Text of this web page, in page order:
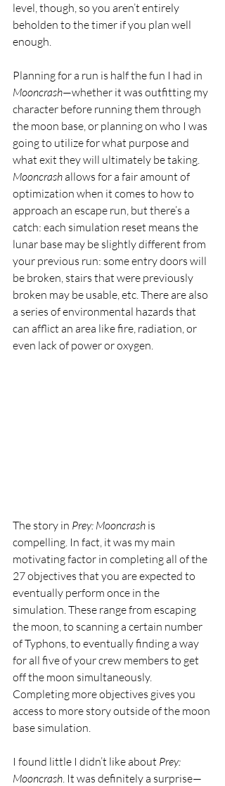
level, though, so you aren’t entirely
beholden to the timer if you plan well
enough.
Planning for a run is half the fun I had in
Mooncrash—whether it was outfitting my
character before running them through
the moon base, or planning on who I was
going to utilize for what purpose and
what exit they will ultimately be taking.
Mooncrash allows for a fair amount of
optimization when it comes to how to
approach an escape run, but there’s a
catch: each simulation reset means the
lunar base may be slightly different from
your previous run: some entry doors will
be broken, stairs that were previously
broken may be usable, etc. There are also
a series of environmental hazards that
can afflict an area like fire, radiation, or
even lack of power or oxygen.
The story in Prey: Mooncrash is
compelling. In fact, it was my main
motivating factor in completing all of the
27 objectives that you are expected to
eventually perform once in the
simulation. These range from escaping
the moon, to scanning a certain number
of Typhons, to eventually finding a way
for all five of your crew members to get
off the moon simultaneously.
Completing more objectives gives you
access to more story outside of the moon
base simulation.
I found little I didn’t like about Prey:
Mooncrash . It was definitely a surprise—